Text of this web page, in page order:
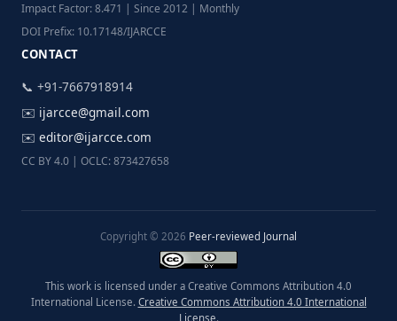
Impact Factor: 8.471 | Since 2012 | Monthly
DOI Prefix: 10.17148/IJARCCE
CONTACT
📞 +91-7667918914
✉️ ijarcce@gmail.com
✉️ editor@ijarcce.com
CC BY 4.0 | OCLC: 873427658
Copyright © 2026 Peer-reviewed Journal
This work is licensed under a Creative Commons Attribution 4.0
International License. Creative Commons Attribution 4.0 International
License.